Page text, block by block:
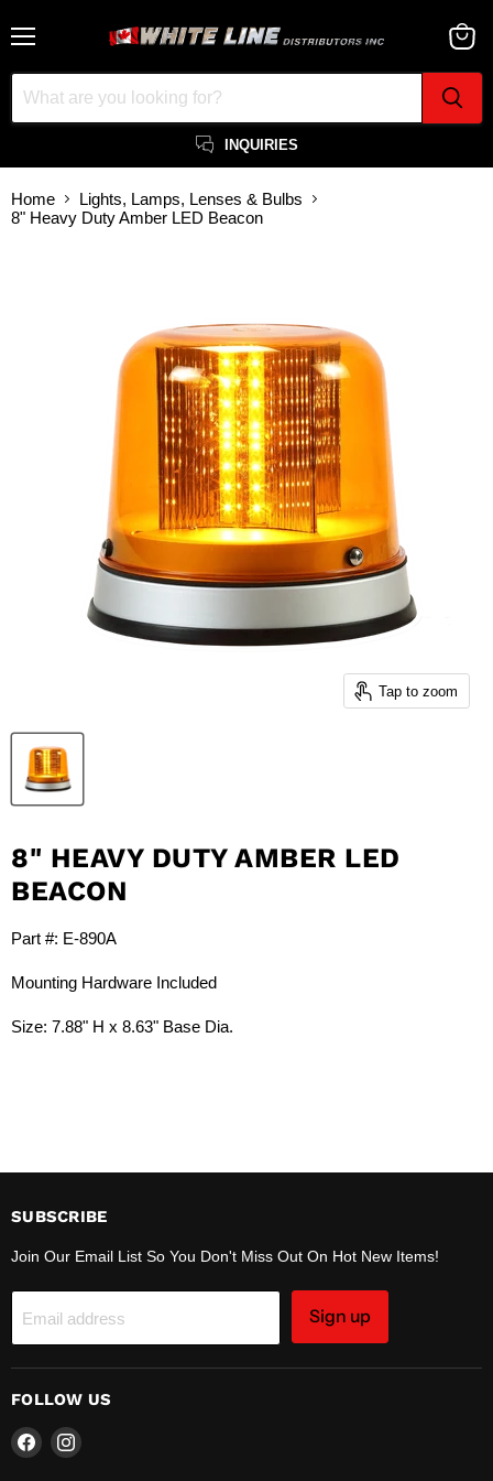
INQUIRIES
cart
Home
Lights, Lamps, Lenses & Bulbs
8" Heavy Duty Amber LED Beacon
Tap to zoom
8" HEAVY DUTY AMBER LED
BEACON
Part #: E-890A
Mounting Hardware Included
Size: 7.88" H x 8.63" Base Dia.
SUBSCRIBE
Join Our Email List So You Don't Miss Out On Hot New Items!
Email address Sign up
FOLLOW US
Find Find